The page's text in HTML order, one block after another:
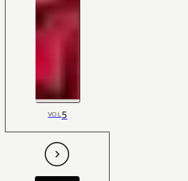
VOL5